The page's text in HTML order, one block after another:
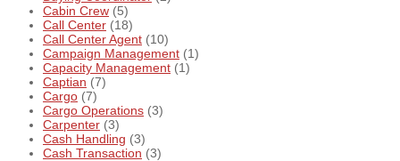
Cabin Crew (5)
Call Center (18)
Call Center Agent (10)
Campaign Management (1)
Capacity Management (1)
Captian (7)
Cargo (7)
Cargo Operations (3)
Carpenter (3)
Cash Handling (3)
Cash Transaction (3)